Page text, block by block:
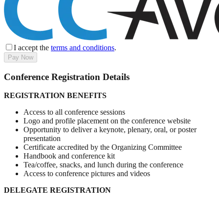
I accept the terms and conditions.
Pay Now
Conference Registration Details
REGISTRATION BENEFITS
Access to all conference sessions
Logo and profile placement on the conference website
Opportunity to deliver a keynote, plenary, oral, or poster
presentation
Certificate accredited by the Organizing Committee
Handbook and conference kit
Tea/coffee, snacks, and lunch during the conference
Access to conference pictures and videos
DELEGATE REGISTRATION